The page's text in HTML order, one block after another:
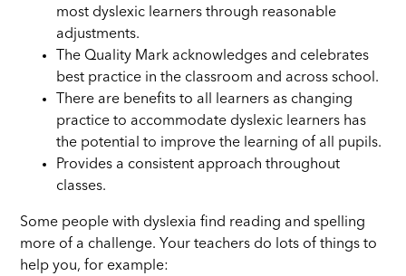
most dyslexic learners through reasonable
adjustments.
The Quality Mark acknowledges and celebrates
best practice in the classroom and across school.
There are benefits to all learners as changing
practice to accommodate dyslexic learners has
the potential to improve the learning of all pupils.
Provides a consistent approach throughout
classes.
Some people with dyslexia find reading and spelling
more of a challenge. Your teachers do lots of things to
help you, for example: